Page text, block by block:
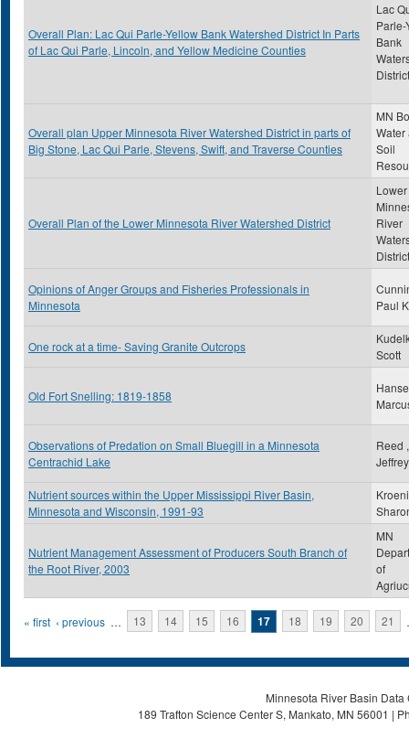
Overall Plan: Lac Qui Parle-Yellow Bank Watershed District In Parts
of Lac Qui Parle, Lincoln, and Yellow Medicine Counties
Lac
Bank
District
Overall plan Upper Minnesota River Watershed District in parts of
Big Stone, Lac Qui Parle, Stevens, Swift, and Traverse Counties
MN
Water
Soil
Overall Plan of the Lower Minnesota River Watershed District
Lower
River
District
Opinions of Anger Groups and Fisheries Professionals in
Minnesota
Paul K
One rock at a time- Saving Granite Outcrops
Scott
Old Fort Snelling: 1819-1858
Observations of Predation on Small Bluegill in a Minnesota
Centrachid Lake
Reed ,
Nutrient sources within the Upper Mississippi River Basin,
Minnesota and Wisconsin, 1991-93
Nutrient Management Assessment of Producers South Branch of
the Root River, 2003
MN
of
Pages
« first ‹ previous … 13 14 15 16 17 18 19 20 21
Minnesota River Basin
189 Trafton Science Center S, Mankato, MN 56001 |